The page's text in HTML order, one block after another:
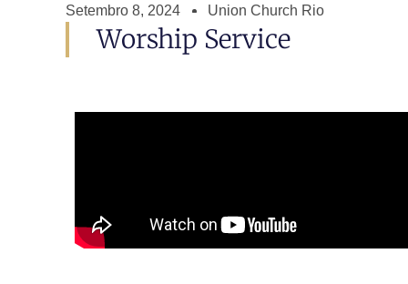
Setembro 8, 2024 Union Church Rio
Worship Service